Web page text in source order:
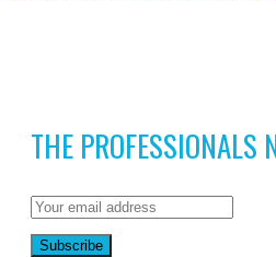
THE PROFESSIONALS
Subscribe